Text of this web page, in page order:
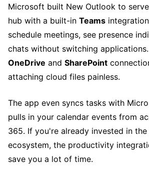
Microsoft built New Outlook to
hub with a built-in Teams
schedule meetings, see presence
chats without switching
OneDrive and SharePoint
attaching cloud files painless.
The app even syncs tasks with
pulls in your calendar events from
365. If you're already invested in
ecosystem, the productivity
save you a lot of time.